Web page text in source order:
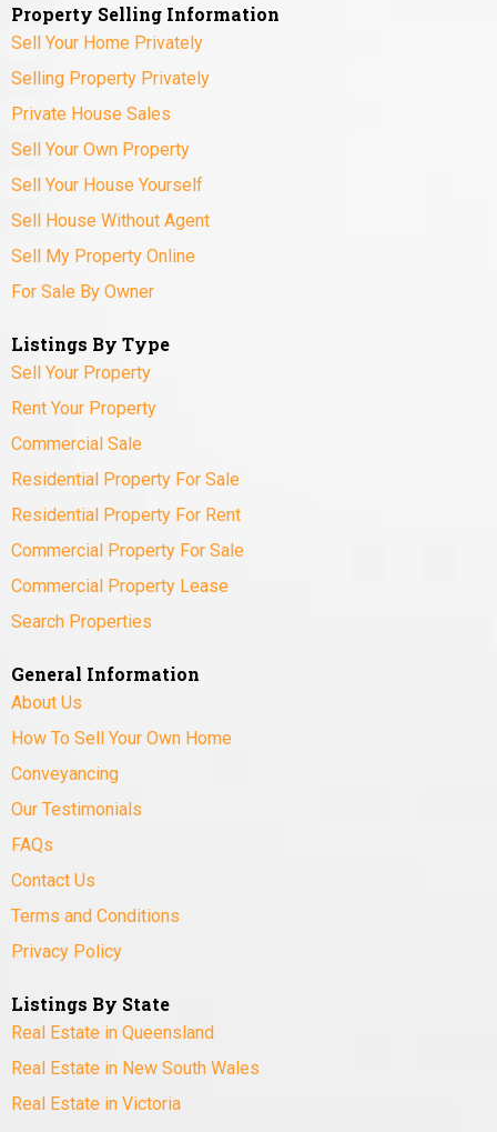
Property Selling Information
Sell Your Home Privately
Selling Property Privately
Private House Sales
Sell Your Own Property
Sell Your House Yourself
Sell House Without Agent
Sell My Property Online
For Sale By Owner
Listings By Type
Sell Your Property
Rent Your Property
Commercial Sale
Residential Property For Sale
Residential Property For Rent
Commercial Property For Sale
Commercial Property Lease
Search Properties
General Information
About Us
How To Sell Your Own Home
Conveyancing
Our Testimonials
FAQs
Contact Us
Terms and Conditions
Privacy Policy
Listings By State
Real Estate in Queensland
Real Estate in New South Wales
Real Estate in Victoria